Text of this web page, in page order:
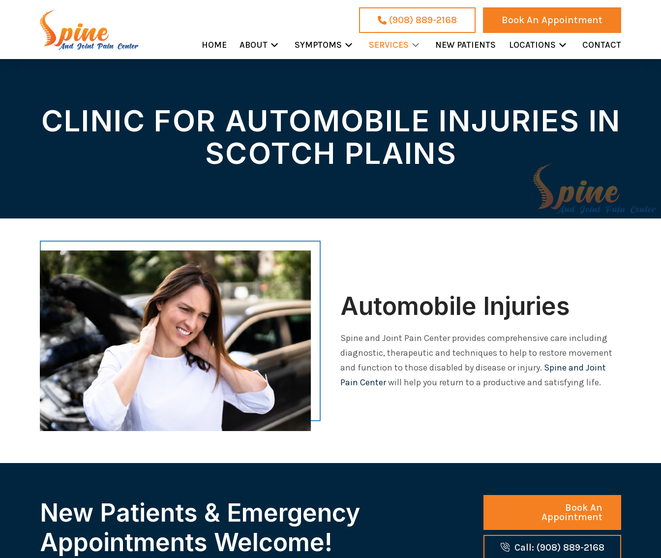
(908) 889-2168 Book An Appointment
HOME ABOUT SYMPTOMS SERVICES NEW PATIENTS LOCATIONS CONTACT
CLINIC FOR AUTOMOBILE INJURIES IN
SCOTCH PLAINS
Automobile Injuries
Spine and Joint Pain Center provides comprehensive care including
diagnostic, therapeutic and techniques to help to restore movement
and function to those disabled by disease or injury. Spine and Joint
Pain Centerwill help you return to a productive and satisfying life.
New Patients & Emergency
Appointments Welcome!
Book An
Appointment
Call: (908) 889-2168